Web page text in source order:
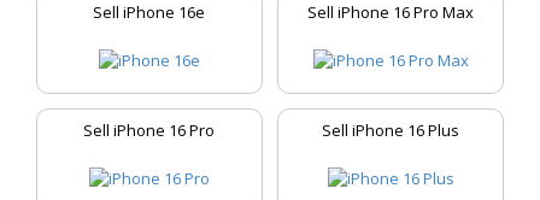
Sell iPhone 16e Sell iPhone 16 Pro Max
Sell iPhone 16 Pro Sell iPhone 16 Plus